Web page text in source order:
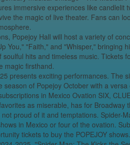
Super Freak:
Opera of
Dollar34.in
Glaciers & EV
Why This 1973
Hilti’s new DX
immersive experiences like
the magic of live theater. Fans can
Popejoy Hall will host a variety of
You," "Faith," and "Whisper," bringing
soulful hits and timeless music.
magic firsthand.
presents exciting performances.
season of Popejoy October with a
in Mexico Ovation SIX,
as miserable, has for
proud of it and temptations. Spider-
in Mexico or four of the ovation.
tickets to buy the POPEJOY